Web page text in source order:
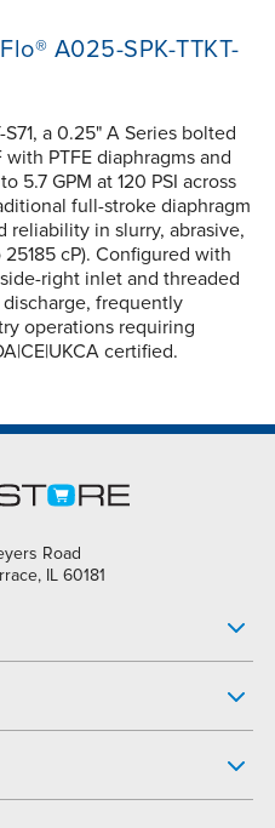
A025-SPK-TTKT-
a 0.25" A Series bolted
PTFE diaphragms and
5.7 GPM at 120 PSI across
full-stroke diaphragm
reliability in slurry, abrasive,
cP). Configured with
right inlet and threaded
discharge, frequently
operations requiring
certified.
Road
IL 60181